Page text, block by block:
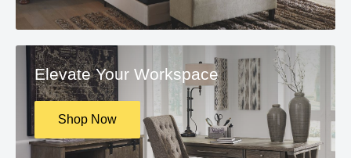
Elevate Your Workspace
Shop Now